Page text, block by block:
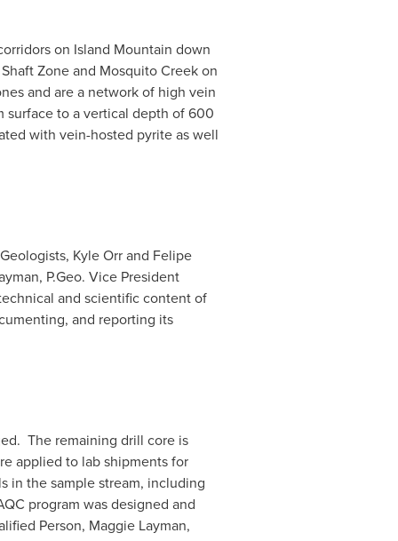
on Island Mountain down
Zone and Mosquito Creek on
and are a network of high vein
surface to a vertical depth of 600
with vein-hosted pyrite as well
Kyle Orrand Felipe
, P.Geo. Vice President
and scientific content of
and reporting its
The remaining drill core is
applied to lab shipments for
in the sample stream, including
program was designed and
Person, Maggie Layman,